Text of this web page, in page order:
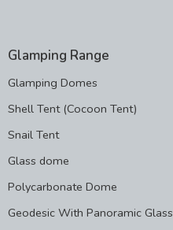
Glamping Range
Glamping Domes
Shell Tent (Cocoon Tent)
Snail Tent
Glass dome
Polycarbonate Dome
Geodesic With Panoramic Glass